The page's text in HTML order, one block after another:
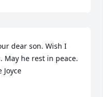
dear son. Wish I
May he rest in peace.